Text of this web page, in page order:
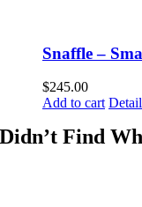
Snaffle –
$245.00
Add to cart
Didn’t Find